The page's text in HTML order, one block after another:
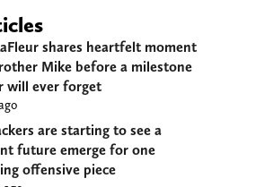
shares heartfelt moment
Mike before a milestone
will ever forget
are starting to see a
future emerge for one
offensive piece